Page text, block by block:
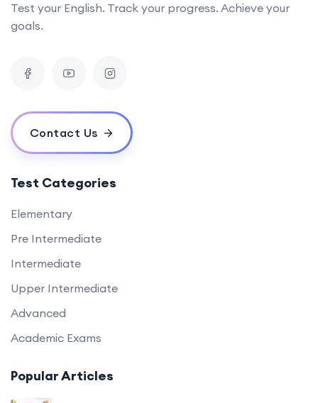
Test your English. Track your progress. Achieve your
goals.
Contact Us
Test Categories
Elementary
Pre Intermediate
Intermediate
Upper Intermediate
Advanced
Academic Exams
Popular Articles